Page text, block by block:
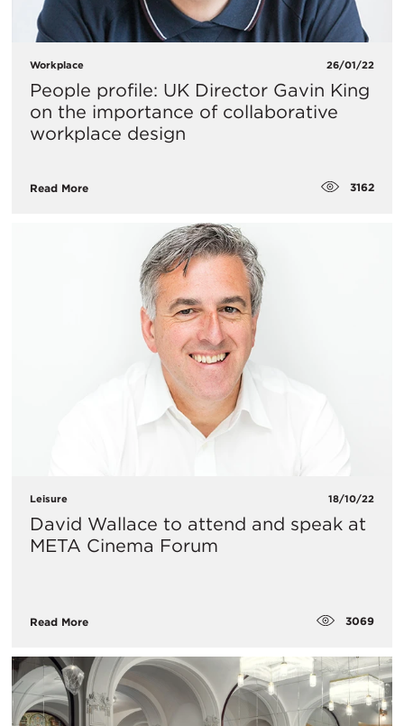
Workplace 26/01/22
People profile: UK Director Gavin King
on the importance of collaborative
workplace design
Read More 3162
Leisure 18/10/22
David Wallace to attend and speak at
META Cinema Forum
Read More 3069